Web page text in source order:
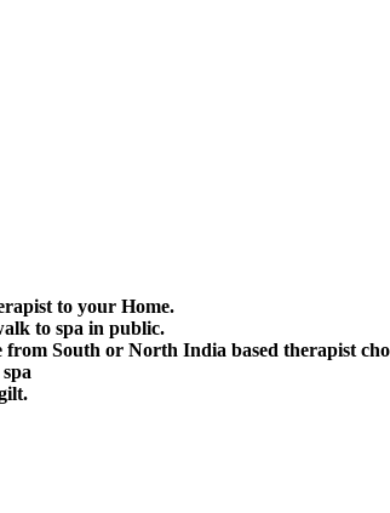
to your Home.
to spa in public.
South or North India based therapist